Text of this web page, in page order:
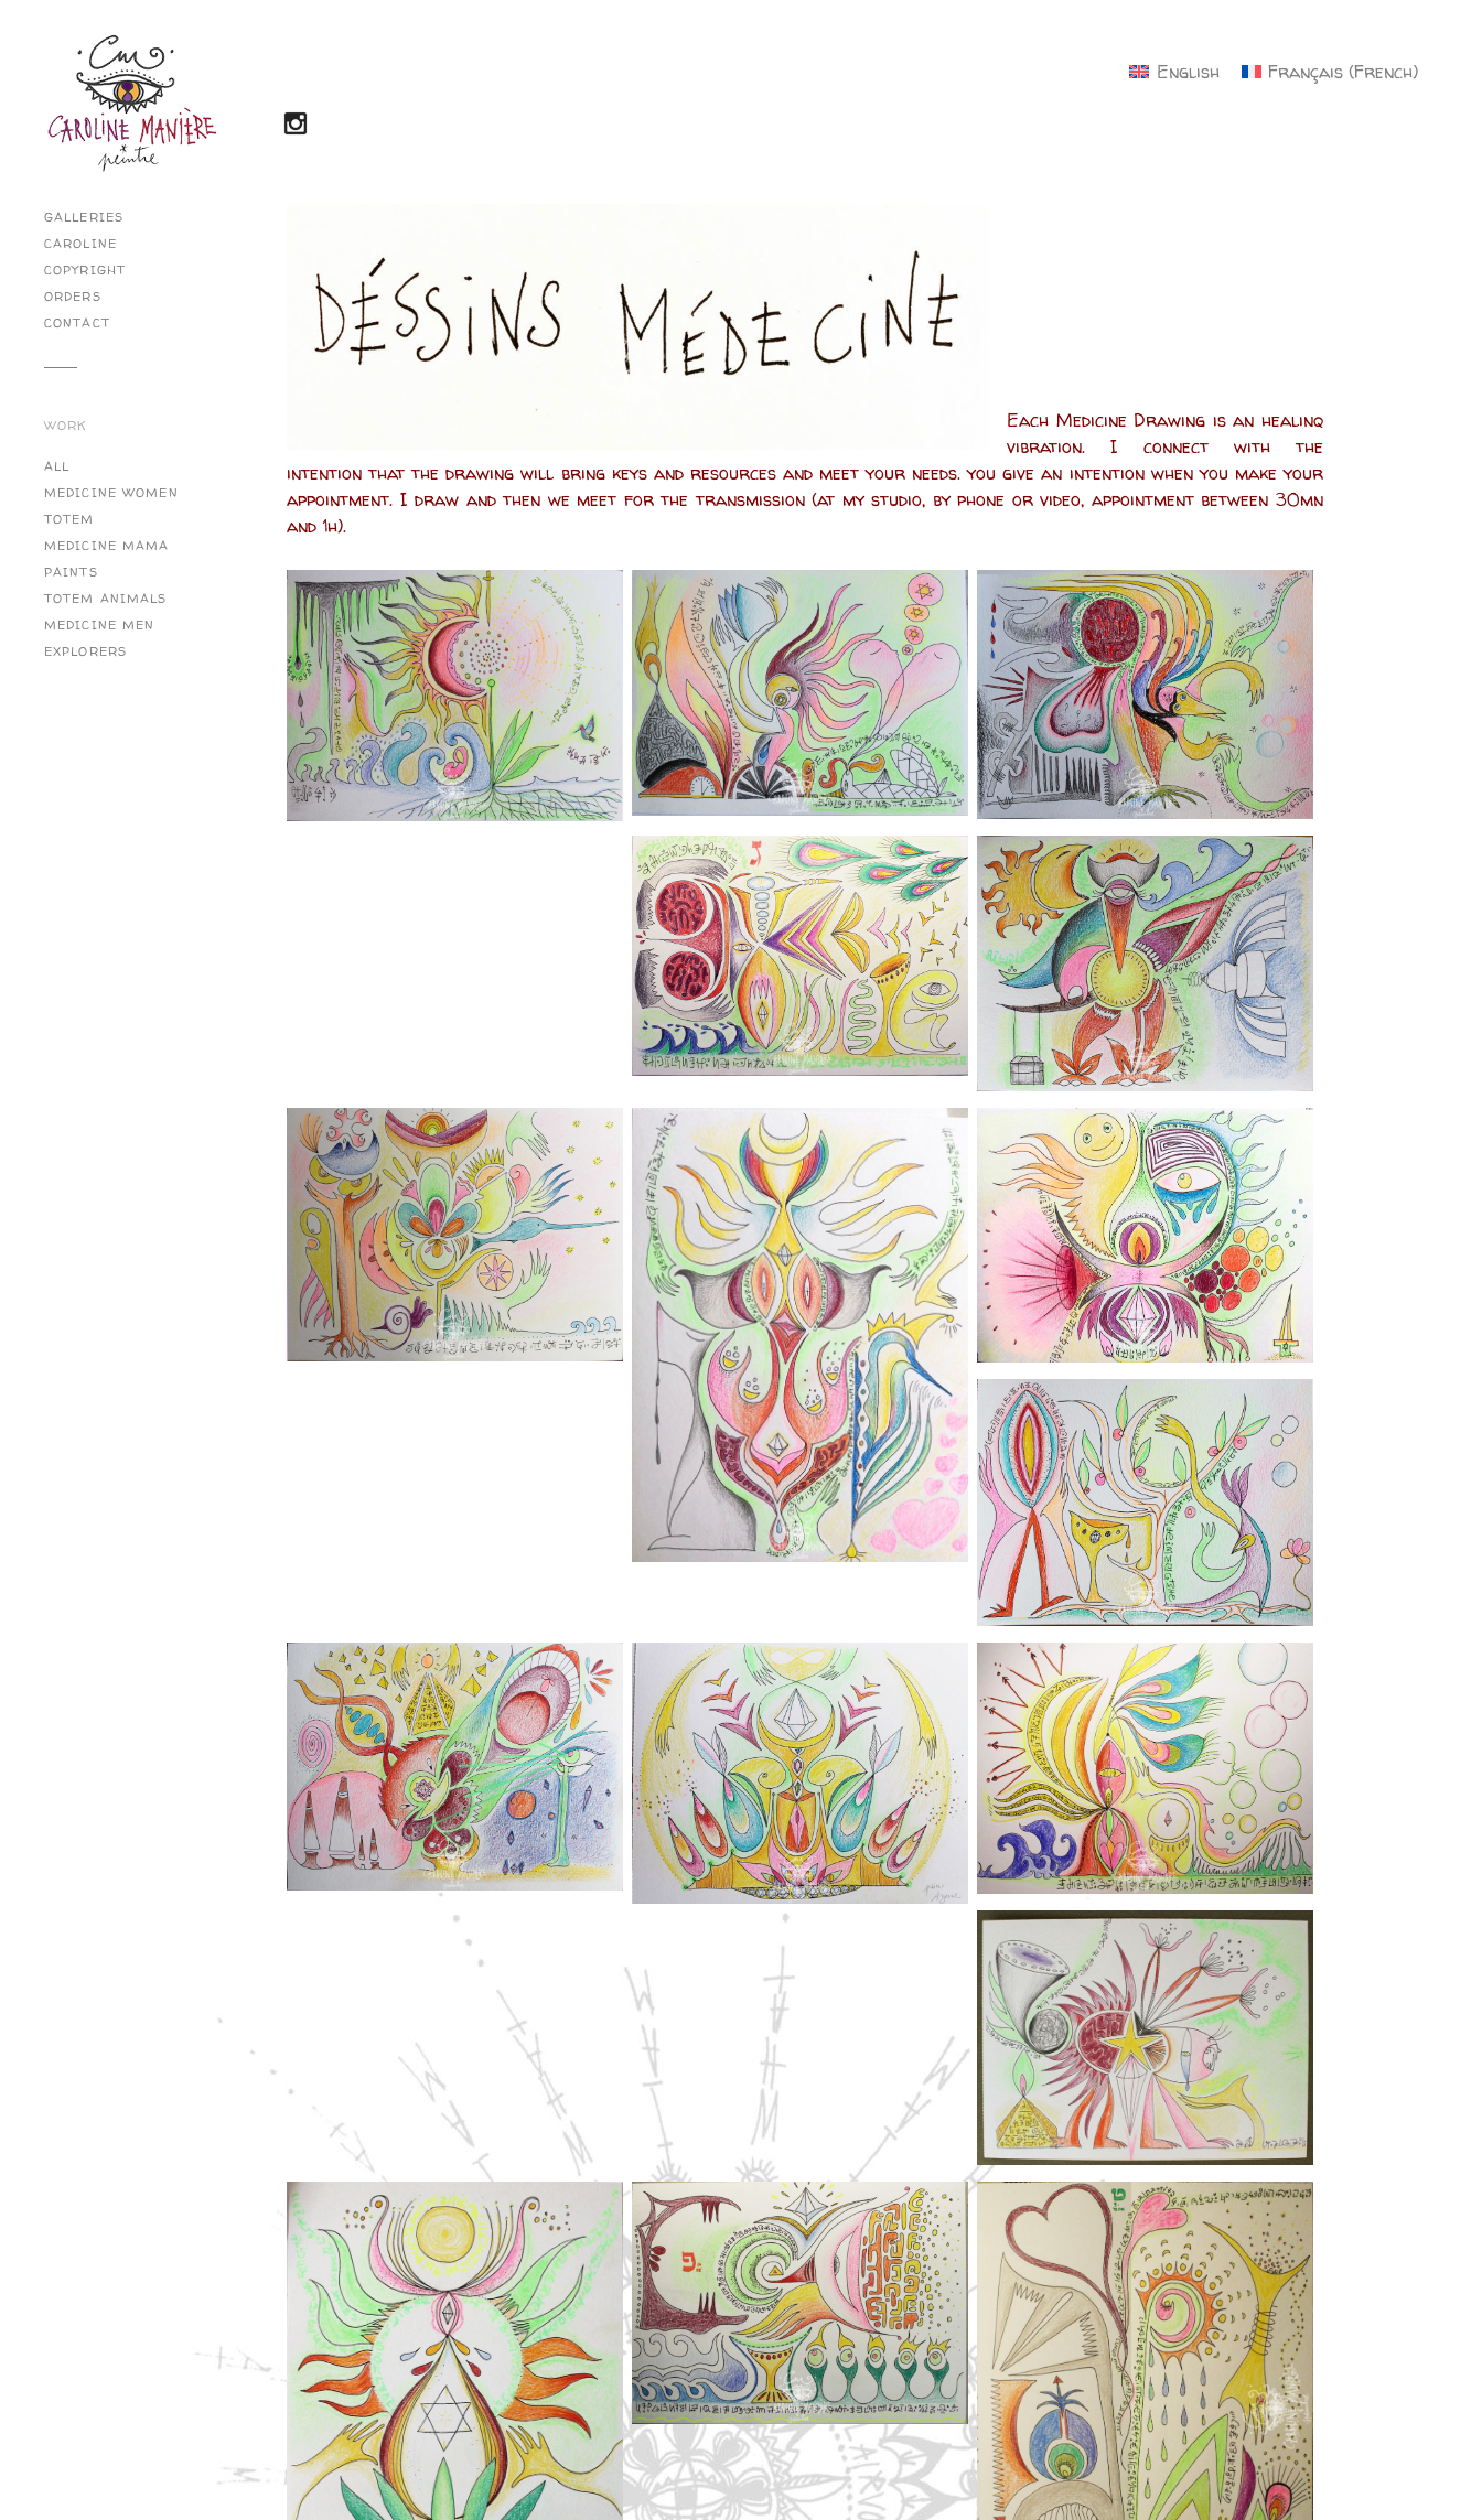
English Français (French)
GALLERIES
CAROLINE
COPYRIGHT
ORDERS
CONTACT
WORK
ALL
MEDICINE WOMEN
TOTEM
MEDICINE MAMA
PAINTS
TOTEM ANIMALS
MEDICINE MEN
EXPLORERS
Each Medicine Drawing is an healinq
vibration. I connect with the
intention that the drawing will bring keys and resources and meet your needs. you give an intention when you make your
appointment. I draw and then we meet for the transmission (at my studio, by phone or video, appointment between 30mn
and 1h).